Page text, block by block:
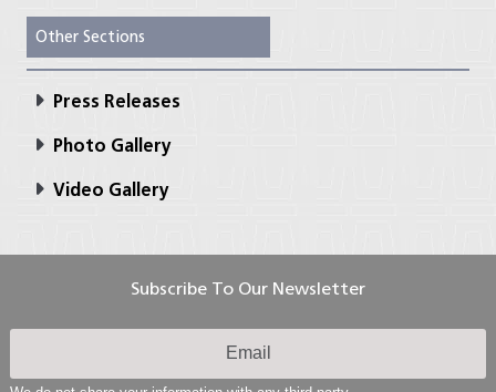
Other Sections
Press Releases
Photo Gallery
Video Gallery
Subscribe To Our Newsletter